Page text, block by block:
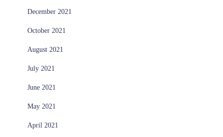
December 2021
October 2021
August 2021
July 2021
June 2021
May 2021
April 2021